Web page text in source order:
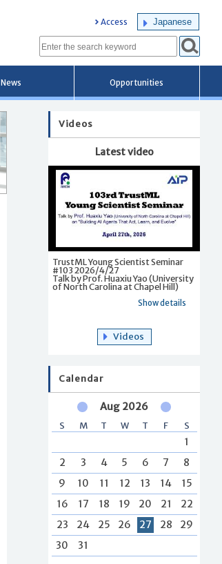
Access Japanese
News Opportunities
Videos
Latest video
TrustML Young Scientist Seminar
#103 2026/4/27
Talk by Prof. Huaxiu Yao (University
of North Carolina at Chapel Hill)
Show details
Videos
Calendar
Aug 2026
S M T W T F S
1
2
3 4 5 6 7
8
9
10 11 12 13 14
15
16
17 18 19 20 21
22
23
24 25 26 27 28
29
30
31